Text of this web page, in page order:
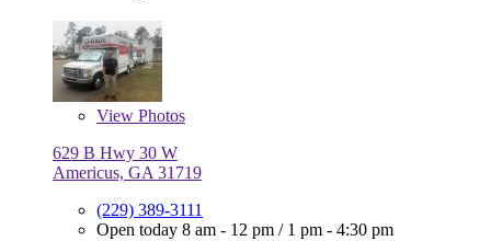
View Photos
629 B Hwy 30 W
Americus, GA 31719
(229) 389-3111
Open today 8 am - 12 pm / 1 pm - 4:30 pm